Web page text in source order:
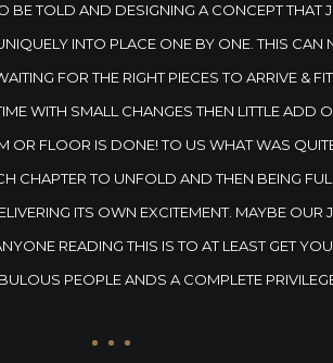
BE TOLD AND DESIGNING A CONCEPT THAT
INTO PLACE ONE BY ONE. THIS CAN
FOR THE RIGHT PIECES TO ARRIVE &
WITH SMALL CHANGES THEN LITTLE ADD
FLOOR IS DONE! TO US WHAT WAS
CHAPTER TO UNFOLD AND THEN BEING
ITS OWN EXCITEMENT. MAYBE
READING THIS IS TO AT LEAST GET
PEOPLE ANDS A COMPLETE